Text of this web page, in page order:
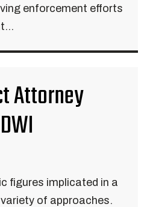
enforcement efforts
Attorney
figures implicated in a
of approaches.